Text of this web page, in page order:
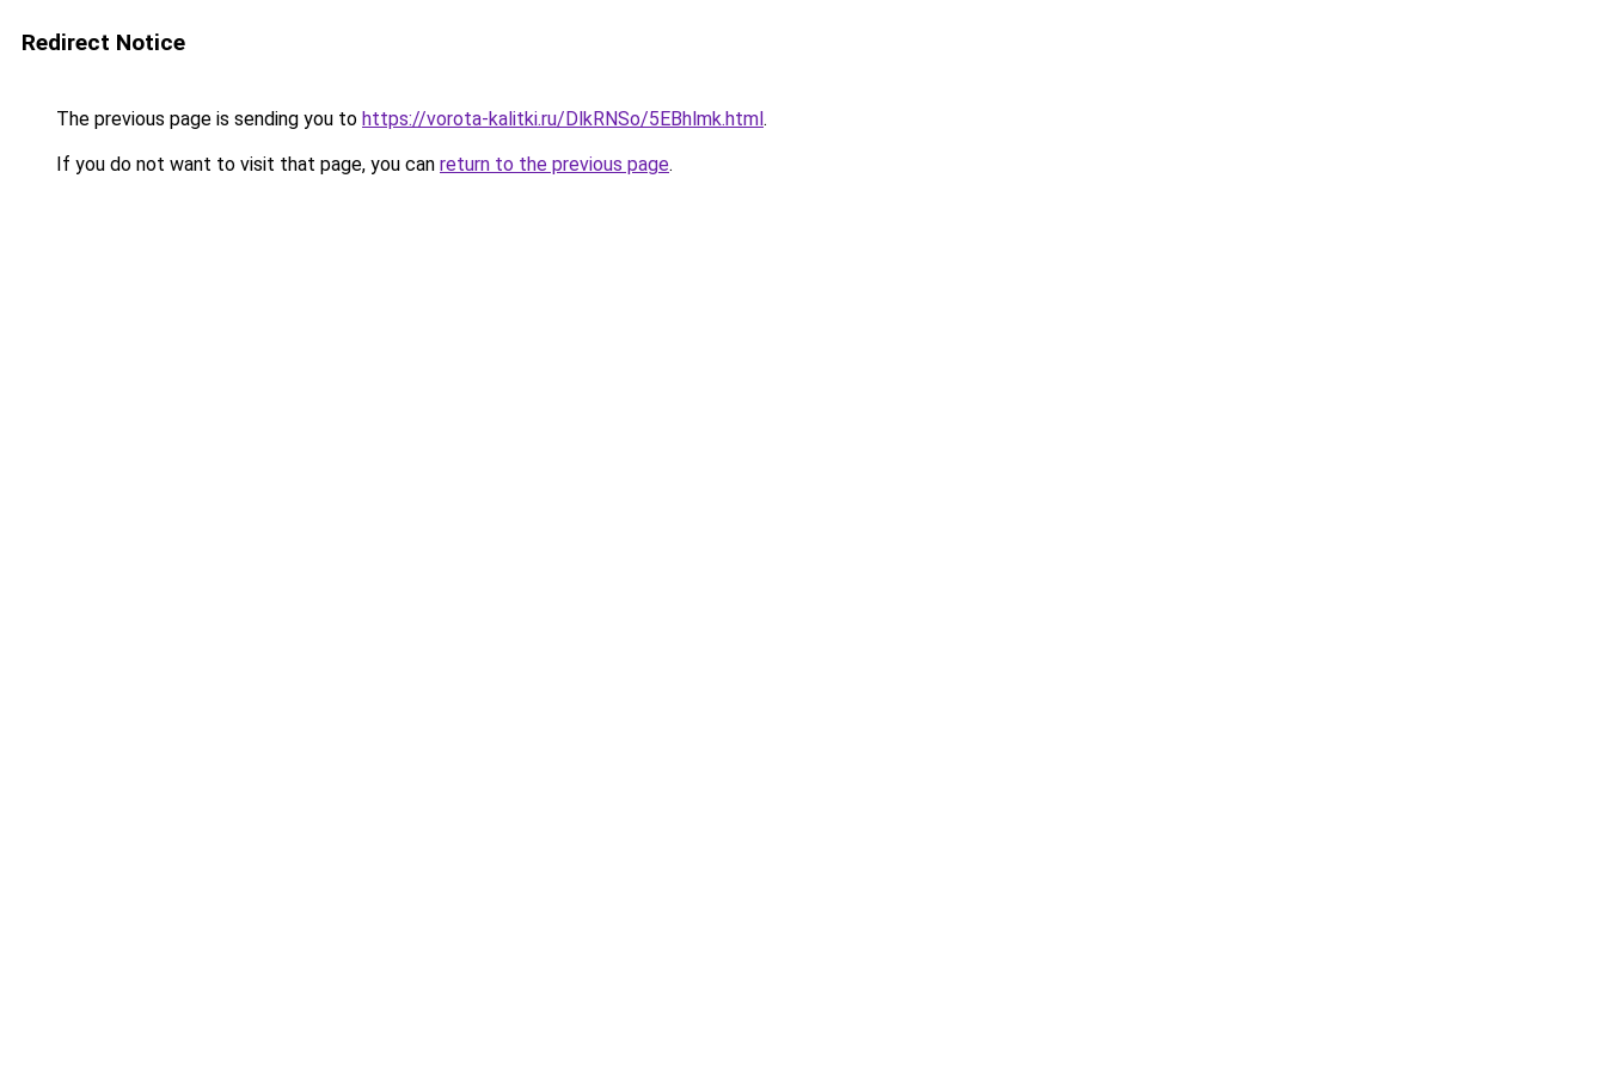
Redirect Notice
The previous page is sending you to https://vorota-kalitki.ru/DlkRNSo/5EBhlmk.html.
If you do not want to visit that page, you can return to the previous page.